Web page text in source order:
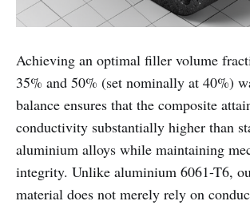
Achieving an optimal filler volume
35% and 50% (set nominally at 40%)
balance ensures that the composite
conductivity substantially higher than
aluminium alloys while maintaining
integrity. Unlike aluminium 6061-T6,
material does not merely rely on